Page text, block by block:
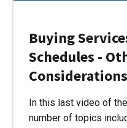
Buying
Schedules -
Considerations
In this last video of
number of topics